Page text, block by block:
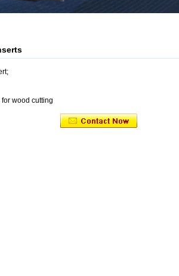
wood cutting